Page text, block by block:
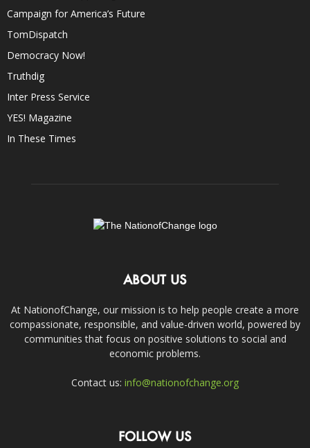
Campaign for America’s Future
TomDispatch
Democracy Now!
Truthdig
Inter Press Service
YES! Magazine
In These Times
ABOUT US
At NationofChange, our mission is to help people create a more
compassionate, responsible, and value-driven world, powered by
communities that focus on positive solutions to social and
economic problems.
Contact us: info@nationofchange.org
FOLLOW US